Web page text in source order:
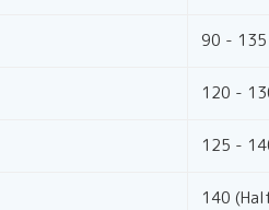
90 - 135
120 -
125 -
140